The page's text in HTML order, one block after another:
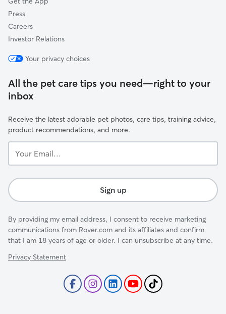
Press
Careers
Investor Relations
Your privacy choices
All the pet care tips you need—right to your
inbox
Receive the latest adorable pet photos, care tips, training advice,
product recommendations, and more.
Email...
Sign up
By providing my email address, I consent to receive marketing
communications from Rover.com and its affiliates and confirm
that I am 18 years of age or older. I can unsubscribe at any time.
Privacy Statement